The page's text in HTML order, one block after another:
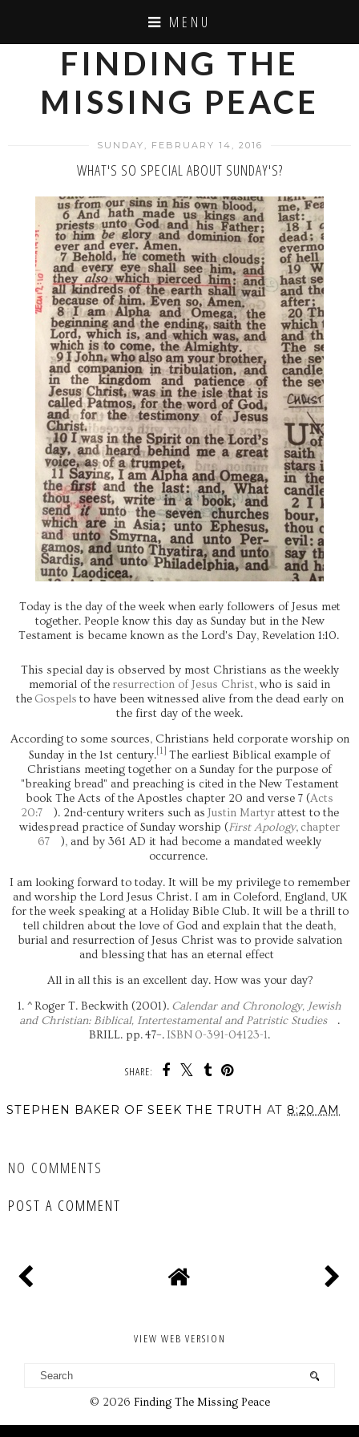
MENU
FINDING THE
MISSING PEACE
SUNDAY, FEBRUARY 14, 2016
WHAT'S SO SPECIAL ABOUT SUNDAY'S?
Today is the day of the week when early followers of Jesus met
together. People know this day as Sunday but in the New
Testament is became known as the Lord's Day, Revelation 1:10.
This special day is observed by most Christians as the weekly
memorial of the resurrection of Jesus Christ, who is said in
the Gospels to have been witnessed alive from the dead early on
the first day of the week.
According to some sources, Christians held corporate worship on
Sunday in the 1st century. 1
The earliest Biblical example of
Christians meeting together on a Sunday for the purpose of
"breaking bread" and preaching is cited in the New Testament
book The Acts of the Apostles chapter 20 and verse 7 (Acts
20:7
). 2nd-century writers such asJustin Martyrattest to the
widespread practice of Sunday worship (First Apology, chapter
67
), and by 361 AD it had become a mandated weekly
occurrence.
I am looking forward to today. It will be my privilege to remember
and worship the Lord Jesus Christ. I am in Coleford, England, UK
for the week speaking at a Holiday Bible Club. It will be a thrill to
tell children about the love of God and explain that the death,
burial and resurrection of Jesus Christ was to provide salvation
and blessing that has an eternal effect
All in all this is an excellent day. How was your day?
^Roger T. Beckwith (2001). Calendar and Chronology, Jewish
and Christian: Biblical, Intertestamental and Patristic Studies
.
BRILL. pp. 47–. ISBN 0-391-04123-1.
SHARE:
STEPHEN BAKER OF SEEK THE TRUTH AT 8:20 AM
NO COMMENTS
POST A COMMENT
VIEW WEB VERSION
© 2026 Finding The Missing Peace